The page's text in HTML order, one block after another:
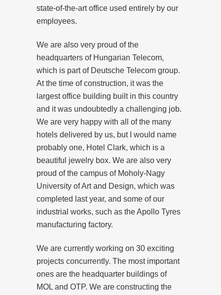
state-of-the-art office used entirely by our
employees.
We are also very proud of the
headquarters of Hungarian Telecom,
which is part of Deutsche Telecom group.
At the time of construction, it was the
largest office building built in this country
and it was undoubtedly a challenging job.
We are very happy with all of the many
hotels delivered by us, but I would name
probably one, Hotel Clark, which is a
beautiful jewelry box. We are also very
proud of the campus of Moholy-Nagy
University of Art and Design, which was
completed last year, and some of our
industrial works, such as the Apollo Tyres
manufacturing factory.
We are currently working on 30 exciting
projects concurrently. The most important
ones are the headquarter buildings of
MOL and OTP. We are constructing the